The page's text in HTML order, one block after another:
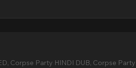
Corpse Party HINDI DUB, Corpse